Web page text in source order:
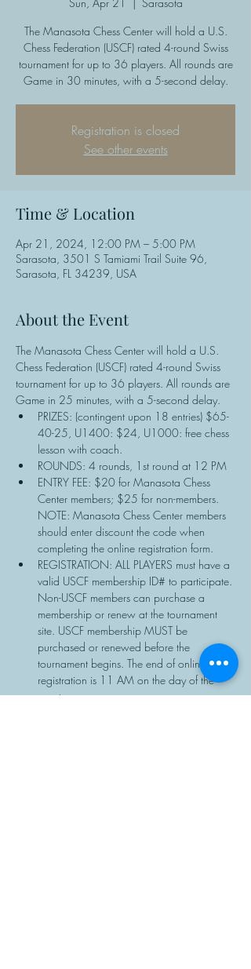
The Manasota Chess Center will hold a U.S.
Chess Federation (USCF) rated 4-round Swiss
tournament for up to 36 players. All rounds are
Game in 30 minutes, with a 5-second delay.
Registration is closed
See other events
Time & Location
Apr 21, 2024, 12:00 PM – 5:00 PM
Sarasota, 3501 S Tamiami Trail Suite 96,
Sarasota, FL 34239, USA
About the Event
The Manasota Chess Center will hold a U.S.
Chess Federation (USCF) rated 4-round Swiss
tournament for up to 36 players. All rounds are
Game in 25 minutes, with a 5-second delay.
PRIZES: (contingent upon 18 entries) $65-
40-25, U1400: $24, U1000: free chess
lesson with coach.
ROUNDS: 4 rounds, 1st round at 12 PM
ENTRY FEE: $20 for Manasota Chess
Center members; $25 for non-members.
NOTE: Manasota Chess Center members
should enter discount the code when
completing the online registration form.
REGISTRATION: ALL PLAYERS must have a
valid USCF membership ID# to participate.
Non-USCF members can purchase a
membership or renew at the tournament
site. USCF membership MUST be
purchased or renewed before the
tournament begins. The end of online
registration is 11 AM on the day of the
event.